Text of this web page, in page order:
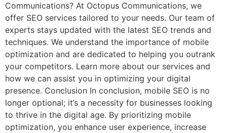
Communications? At Octopus Communications, we
offer SEO services tailored to your needs. Our team of
experts stays updated with the latest SEO trends and
techniques. We understand the importance of mobile
optimization and are dedicated to helping you outrank
your competitors. Learn more about our services and
how we can assist you in optimizing your digital
presence. Conclusion In conclusion, mobile SEO is no
longer optional; it’s a necessity for businesses looking
to thrive in the digital age. By prioritizing mobile
optimization, you enhance user experience, increase